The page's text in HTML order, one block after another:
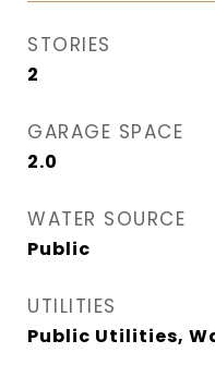
STORIES
2
GARAGE SPACE
2.0
WATER SOURCE
Public
UTILITIES
Public Utilities,